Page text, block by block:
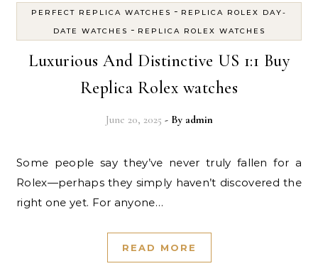
PERFECT REPLICA WATCHES - REPLICA ROLEX DAY-
DATE WATCHES - REPLICA ROLEX WATCHES
Luxurious And Distinctive US 1:1 Buy
Replica Rolex watches
June 20, 2025 - By admin
Some people say they’ve never truly fallen for a
Rolex—perhaps they simply haven’t discovered the
right one yet. For anyone…
READ MORE